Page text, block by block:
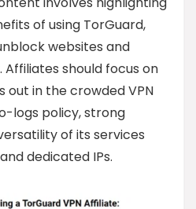
of using TorGuard,
websites and
should focus on
out in the crowded VPN
logs policy, strong
of its services
dedicated IPs.